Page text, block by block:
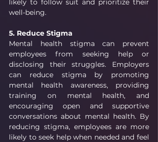
likely to follow suit and prioritize their
well-being.
5. Reduce Stigma
Mental health stigma can prevent
employees from seeking help or
disclosing their struggles. Employers
can reduce stigma by promoting
mental health awareness, providing
training on mental health, and
encouraging open and supportive
conversations about mental health. By
reducing stigma, employees are more
likely to seek help when needed and feel